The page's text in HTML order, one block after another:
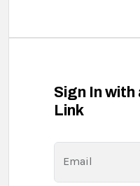
Sign In
Link
Email